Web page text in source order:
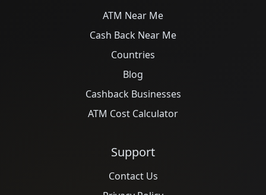
ATM Near Me
Cash Back Near Me
Countries
Blog
Cashback Businesses
ATM Cost Calculator
Support
Contact Us